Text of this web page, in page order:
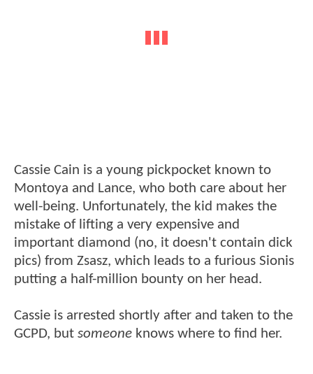
Cassie Cain is a young pickpocket known to
Montoya and Lance, who both care about her
well-being. Unfortunately, the kid makes the
mistake of lifting a very expensive and
important diamond (no, it doesn't contain dick
pics) from Zsasz, which leads to a furious Sionis
putting a half-million bounty on her head.
Cassie is arrested shortly after and taken to the
GCPD, but someone knows where to find her.